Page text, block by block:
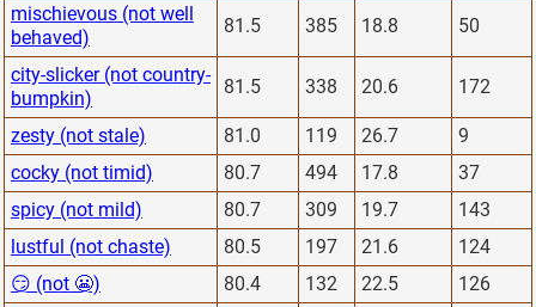
mischievous (not well
behaved)
81.5 385 18.8 50
city-slicker (not country-
bumpkin)
81.5 338 20.6 172
zesty (not stale) 81.0 119 26.7
9
cocky (not timid)
80.7 494 17.8
37
spicy (not mild)
80.7 309 19.7
143
lustful (not chaste)
80.5 197 21.6
124
😏 (not 😬)
80.4 132 22.5
126